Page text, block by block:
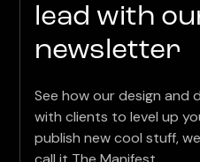
lead with
newsletter
See how our design
with clients to level up
publish new cool stuff,